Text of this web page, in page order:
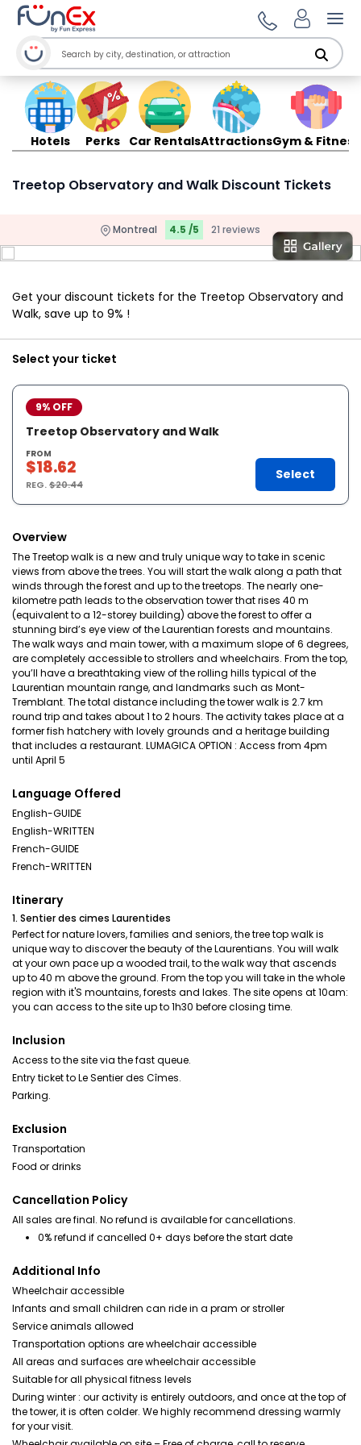
Hotels Perks Car RentalsAttractionsGym & Fitness
Treetop Observatory and Walk Discount Tickets
Montreal 4.5 /5 21 reviews
Get your discount tickets for the Treetop Observatory and
Walk, save up to 9% !
Select your ticket
9% OFF
Treetop Observatory and Walk
FROM
$18.62
REG.$20.44
Select
Overview
The Treetop walk is a new and truly unique way to take in scenic
views from above the trees. You will start the walk along a path that
winds through the forest and up to the treetops. The nearly one-
kilometre path leads to the observation tower that rises 40 m
(equivalent to a 12-storey building) above the forest to offer a
stunning bird’s eye view of the Laurentian forests and mountains.
The walk ways and main tower, with a maximum slope of 6 degrees,
are completely accessible to strollers and wheelchairs. From the top,
you’ll have a breathtaking view of the rolling hills typical of the
Laurentian mountain range, and landmarks such as Mont-
Tremblant. The total distance including the tower walk is 2.7 km
round trip and takes about 1 to 2 hours. The activity takes place at a
former fish hatchery with lovely grounds and a heritage building
that includes a restaurant. LUMAGICA OPTION : Access from 4pm
until April 5
Language Offered
English-GUIDE
English-WRITTEN
French-GUIDE
French-WRITTEN
Itinerary
1. Sentier des cimes Laurentides
Perfect for nature lovers, families and seniors, the tree top walk is
unique way to discover the beauty of the Laurentians. You will walk
at your own pace up a wooded trail, to the walk way that ascends
up to 40 m above the ground. From the top you will take in the whole
region with it'S mountains, forests and lakes. The site opens at 10am:
you can access to the site up to 1h30 before closing time.
Inclusion
Access to the site via the fast queue.
Entry ticket to Le Sentier des Cîmes.
Parking.
Exclusion
Transportation
Food or drinks
Cancellation Policy
All sales are final. No refund is available for cancellations.
0% refund if cancelled 0+ days before the start date
Additional Info
Wheelchair accessible
Infants and small children can ride in a pram or stroller
Service animals allowed
Transportation options are wheelchair accessible
All areas and surfaces are wheelchair accessible
Suitable for all physical fitness levels
During winter : our activity is entirely outdoors, and once at the top of
the tower, it is often colder. We highly recommend dressing warmly
for your visit.